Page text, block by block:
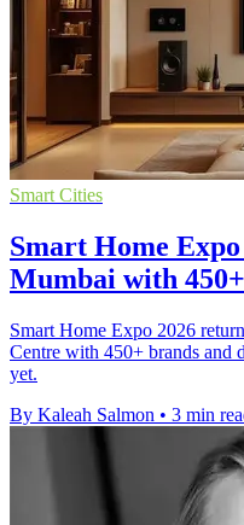
Smart Cities
Smart Home
Mumbai with
Smart Home Expo 2026
Centre with 450+ brands and
yet.
By Kaleah Salmon • 3 min